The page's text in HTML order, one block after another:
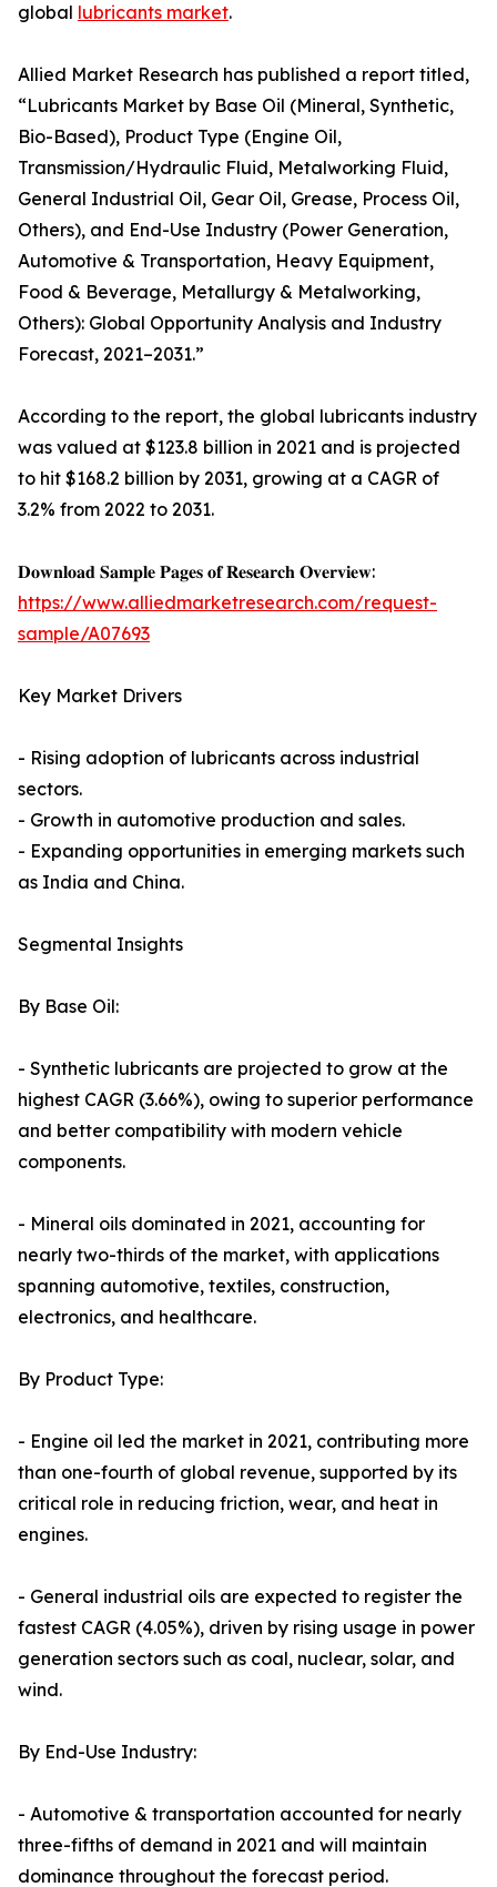
global lubricants market.
Allied Market Research has published a report titled,
“Lubricants Market by Base Oil (Mineral, Synthetic,
Bio-Based), Product Type (Engine Oil,
Transmission/Hydraulic Fluid, Metalworking Fluid,
General Industrial Oil, Gear Oil, Grease, Process Oil,
Others), and End-Use Industry (Power Generation,
Automotive & Transportation, Heavy Equipment,
Food & Beverage, Metallurgy & Metalworking,
Others): Global Opportunity Analysis and Industry
Forecast, 2021–2031.”
According to the report, the global lubricants industry
was valued at $123.8 billion in 2021 and is projected
to hit $168.2 billion by 2031, growing at a CAGR of
3.2% from 2022 to 2031.
𝐃𝐨𝐰𝐧𝐥𝐨𝐚𝐝 𝐒𝐚𝐦𝐩𝐥𝐞 𝐏𝐚𝐠𝐞𝐬 𝐨𝐟 𝐑𝐞𝐬𝐞𝐚𝐫𝐜𝐡 𝐎𝐯𝐞𝐫𝐯𝐢𝐞𝐰:
https://www.alliedmarketresearch.com/request-
sample/A07693
Key Market Drivers
- Rising adoption of lubricants across industrial
sectors.
- Growth in automotive production and sales.
- Expanding opportunities in emerging markets such
as India and China.
Segmental Insights
By Base Oil:
- Synthetic lubricants are projected to grow at the
highest CAGR (3.66%), owing to superior performance
and better compatibility with modern vehicle
components.
- Mineral oils dominated in 2021, accounting for
nearly two-thirds of the market, with applications
spanning automotive, textiles, construction,
electronics, and healthcare.
By Product Type:
- Engine oil led the market in 2021, contributing more
than one-fourth of global revenue, supported by its
critical role in reducing friction, wear, and heat in
engines.
- General industrial oils are expected to register the
fastest CAGR (4.05%), driven by rising usage in power
generation sectors such as coal, nuclear, solar, and
wind.
By End-Use Industry:
- Automotive & transportation accounted for nearly
three-fifths of demand in 2021 and will maintain
dominance throughout the forecast period.